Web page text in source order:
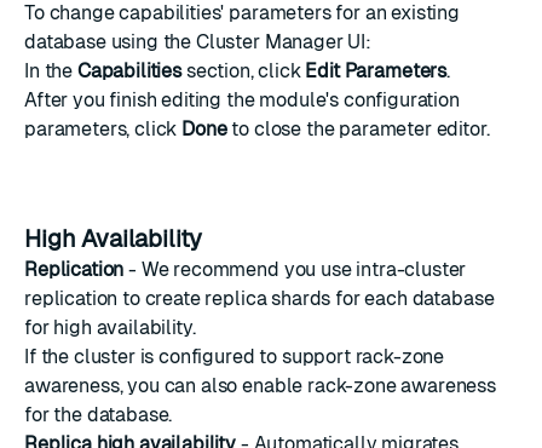
To change capabilities' parameters for an existing
database using the Cluster Manager UI:
In the Capabilitiessection, click Edit Parameters.
After you finish editing the module's configuration
parameters, click Doneto close the parameter editor.
High Availability
Replication - We recommend you use intra-cluster
replication to create replica shards for each database
for high availability.
If the cluster is configured to support rack-zone
awareness, you can also enable rack-zone awareness
for the database.